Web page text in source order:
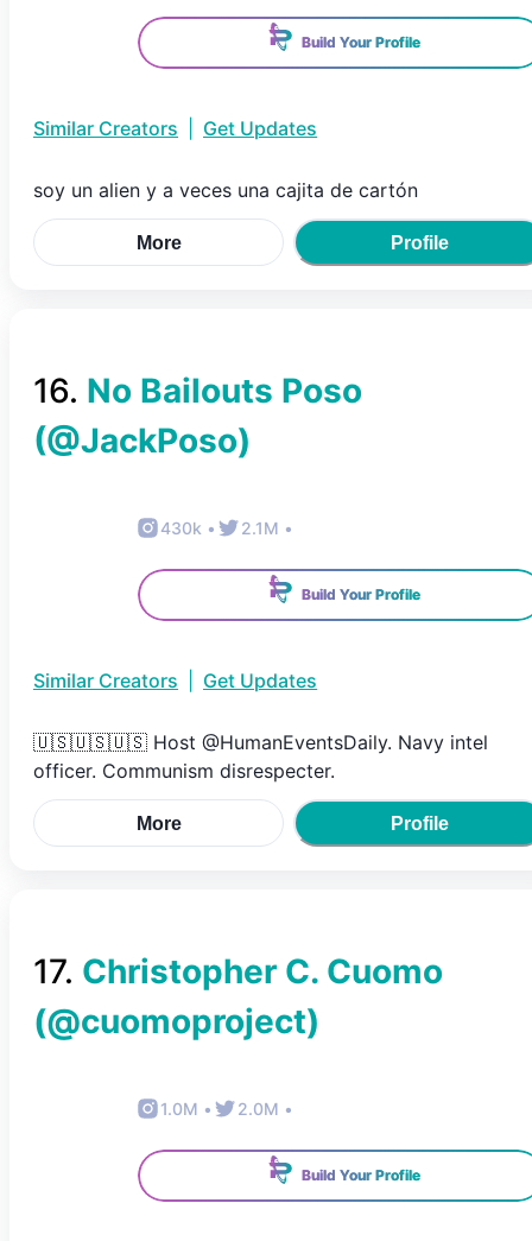
Build Your Profile
Similar Creators Get Updates
soy un alien y a veces una cajita de cartón
More Profile
16. No Bailouts Poso
(@JackPoso)
430k • 2.1M •
Build Your Profile
Similar Creators Get Updates
🇺🇸🇺🇸🇺🇸 Host @HumanEventsDaily. Navy intel
officer. Communism disrespecter.
More Profile
17. Christopher C. Cuomo
(@cuomoproject)
1.0M • 2.0M •
Build Your Profile